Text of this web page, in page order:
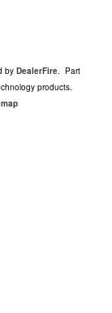
byDealerFire. Part
products.